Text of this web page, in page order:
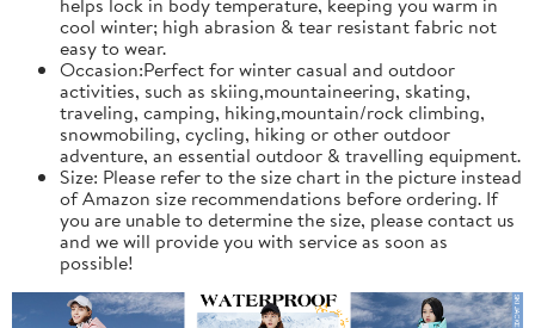
cool winter; high abrasion & tear resistant fabric not
easy to wear.
Occasion:Perfect for winter casual and outdoor
activities, such as skiing,mountaineering, skating,
traveling, camping, hiking,mountain/rock climbing,
snowmobiling, cycling, hiking or other outdoor
adventure, an essential outdoor & travelling equipment.
Size: Please refer to the size chart in the picture instead
of Amazon size recommendations before ordering. If
you are unable to determine the size, please contact us
and we will provide you with service as soon as
possible!